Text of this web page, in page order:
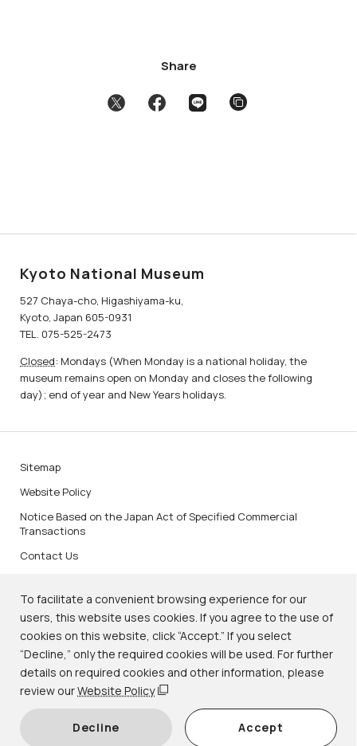
To facilitate a convenient browsing experience for our
users, this website uses cookies. If you agree to the use of
cookies on this website, click “Accept.” If you select
“Decline,” only the required cookies will be used. For further
details on required cookies and other information, please
review ourWebsite Policy
Decline Accept
Share
Kyoto National Museum
527 Chaya-cho, Higashiyama-ku,
Kyoto, Japan 605-0931
TEL. 075-525-2473
Closed: Mondays (When Monday is a national holiday, the
museum remains open on Monday and closes the following
day); end of year and New Years holidays.
Website Policy
Notice Based on the Japan Act of Specified Commercial
Transactions
Contact Us
Sitemap
KNM Image Services
© Kyoto National Museum.